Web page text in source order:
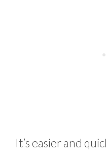
It’s easier and